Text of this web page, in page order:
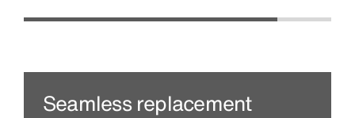
enjoying great shower
everyone.
Seamless replacement